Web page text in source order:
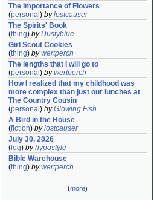
The Importance of Flowers
(personal ) bylostcauser
The Spirits' Book
(thing) byDustyblue
Girl Scout Cookies
(thing) bywertperch
The lengths that I will go to
(personal ) bywertperch
How I realized that my childhood was
more complex than just our lunches at
The Country Cousin
(personal ) byGlowing Fish
A Bird in the House
(fiction) bylostcauser
July 30, 2026
( log) byhypostyle
Bible Warehouse
(thing) bywertperch
(more)